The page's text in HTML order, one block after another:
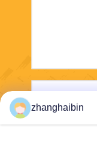
zhanghaibin